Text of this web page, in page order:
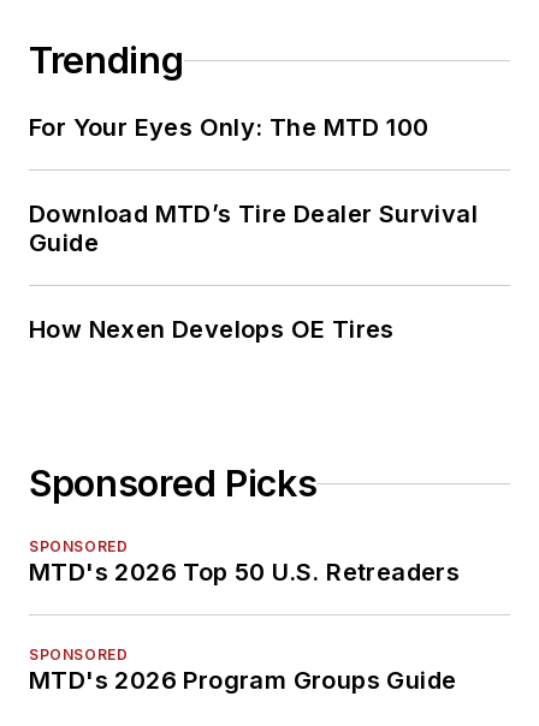
Trending
For Your Eyes Only: The MTD 100
Download MTD’s Tire Dealer Survival
Guide
How Nexen Develops OE Tires
Sponsored Picks
SPONSORED
MTD's 2026 Top 50 U.S. Retreaders
SPONSORED
MTD's 2026 Program Groups Guide